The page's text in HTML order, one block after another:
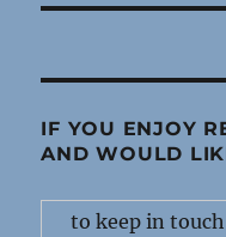
IF YOU ENJOY
AND WOULD
to keep in